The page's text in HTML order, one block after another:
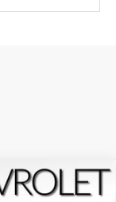
$33,434